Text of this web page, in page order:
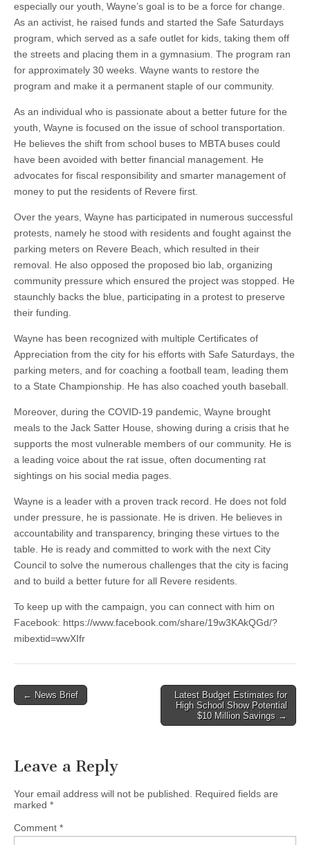
especially our youth, Wayne’s goal is to be a force for change.
As an activist, he raised funds and started the Safe Saturdays
program, which served as a safe outlet for kids, taking them off
the streets and placing them in a gymnasium. The program ran
for approximately 30 weeks. Wayne wants to restore the
program and make it a permanent staple of our community.
As an individual who is passionate about a better future for the
youth, Wayne is focused on the issue of school transportation.
He believes the shift from school buses to MBTA buses could
have been avoided with better financial management. He
advocates for fiscal responsibility and smarter management of
money to put the residents of Revere first.
Over the years, Wayne has participated in numerous successful
protests, namely he stood with residents and fought against the
parking meters on Revere Beach, which resulted in their
removal. He also opposed the proposed bio lab, organizing
community pressure which ensured the project was stopped. He
staunchly backs the blue, participating in a protest to preserve
their funding.
Wayne has been recognized with multiple Certificates of
Appreciation from the city for his efforts with Safe Saturdays, the
parking meters, and for coaching a football team, leading them
to a State Championship. He has also coached youth baseball.
Moreover, during the COVID-19 pandemic, Wayne brought
meals to the Jack Satter House, showing during a crisis that he
supports the most vulnerable members of our community. He is
a leading voice about the rat issue, often documenting rat
sightings on his social media pages.
Wayne is a leader with a proven track record. He does not fold
under pressure, he is passionate. He is driven. He believes in
accountability and transparency, bringing these virtues to the
table. He is ready and committed to work with the next City
Council to solve the numerous challenges that the city is facing
and to build a better future for all Revere residents.
To keep up with the campaign, you can connect with him on
Facebook: https://www.facebook.com/share/19w3KAkQGd/?
mibextid=wwXIfr
Post
← News Brief
Latest Budget Estimates for
High School Show Potential
$10 Million Savings →
Leave a Reply
Your email address will not be published.
Required fields are
marked *
Comment *